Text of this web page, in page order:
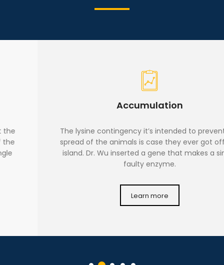
Accumulation
The lysine contingency it’s intended to prevent the
spread of the animals is case they ever got off the
island. Dr. Wu inserted a gene that makes a single
faulty enzyme.